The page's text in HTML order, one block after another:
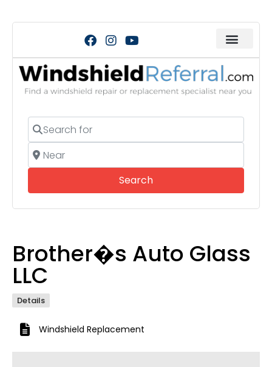
Search for
Near
SearchSearch
Brother�s Auto Glass
LLC
Details
Windshield Replacement